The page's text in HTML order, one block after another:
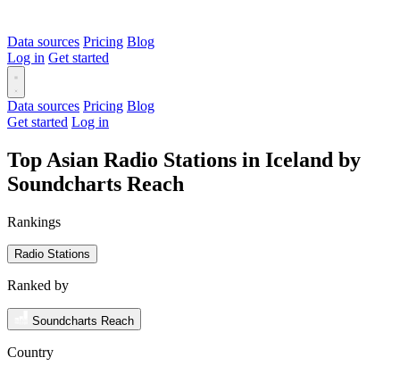
Data sources Pricing Blog
Log in Get started
Data sources Pricing Blog
Get started Log in
Top Asian Radio Stations in Iceland by
Soundcharts Reach
Rankings
Radio Stations
Ranked by
Soundcharts Reach
Country